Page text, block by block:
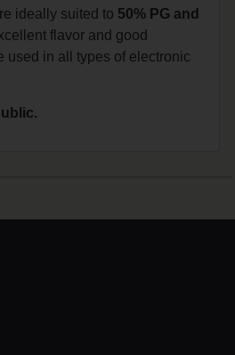
ideally suited to 50% PG and
flavor and good
used in all types of electronic